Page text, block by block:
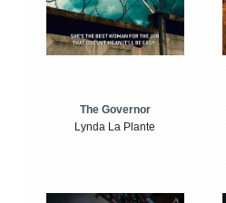
The Governor
Lynda La Plante